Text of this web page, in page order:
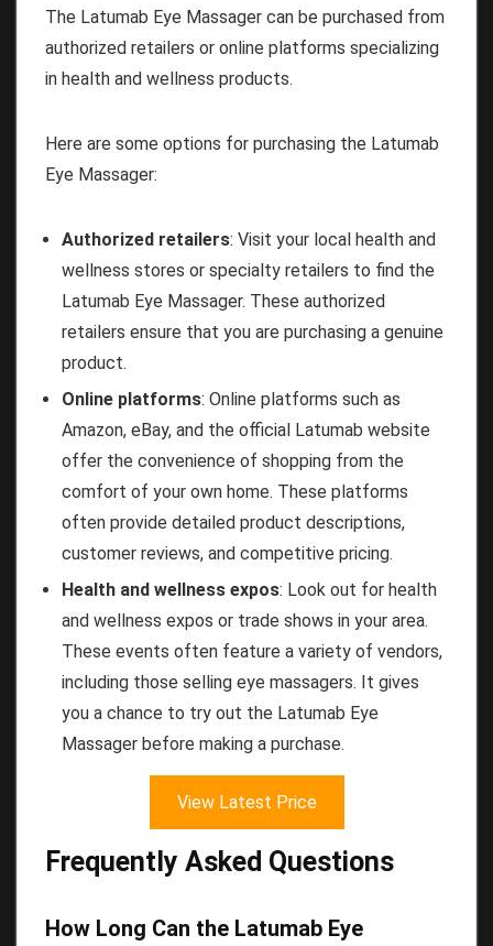
The Latumab Eye Massager can be purchased from
authorized retailers or online platforms specializing
in health and wellness products.
Here are some options for purchasing the Latumab
Eye Massager:
Authorized retailers: Visit your local health and
wellness stores or specialty retailers to find the
Latumab Eye Massager. These authorized
retailers ensure that you are purchasing a genuine
product.
Online platforms: Online platforms such as
Amazon, eBay, and the official Latumab website
offer the convenience of shopping from the
comfort of your own home. These platforms
often provide detailed product descriptions,
customer reviews, and competitive pricing.
Health and wellness expos: Look out for health
and wellness expos or trade shows in your area.
These events often feature a variety of vendors,
including those selling eye massagers. It gives
you a chance to try out the Latumab Eye
Massager before making a purchase.
View Latest Price
Frequently Asked Questions
How Long Can the Latumab Eye